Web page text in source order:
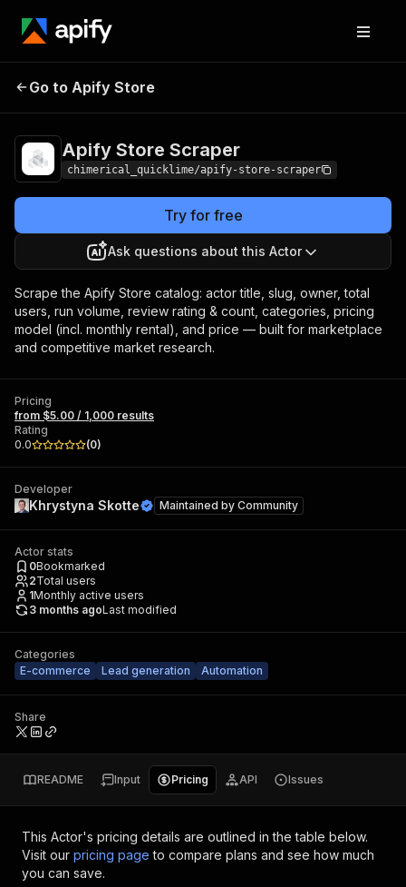
Apify Store
Go to Apify Store
Apify Store Scraper
chimerical_quicklime/apify-store-scraper
Try for free
Ask questions about this Actor
Scrape the Apify Store catalog: actor title, slug, owner, total
users, run volume, review rating & count, categories, pricing
model (incl. monthly rental), and price — built for marketplace
and competitive market research.
Pricing
from $5.00 / 1,000 results
Rating
0.0
(0)
Developer
Khrystyna Skotte Maintained by Community
Actor stats
0Bookmarked
2Total users
1Monthly active users
3 months agoLast modified
Categories
E-commerce
Lead generation Automation
Share
README Input Pricing API Issues
This Actor's pricing details are outlined in the table below.
Visit our pricing page to compare plans and see how much
you can save.